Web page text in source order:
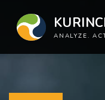
ANALYZE.